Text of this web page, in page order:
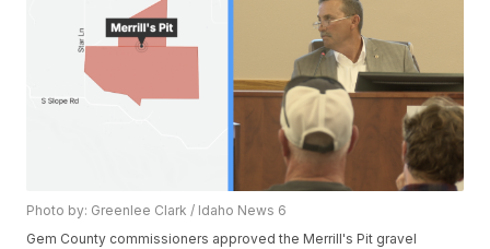
Photo by: Greenlee Clark / Idaho News 6
Gem County commissioners approved the Merrill's Pit gravel